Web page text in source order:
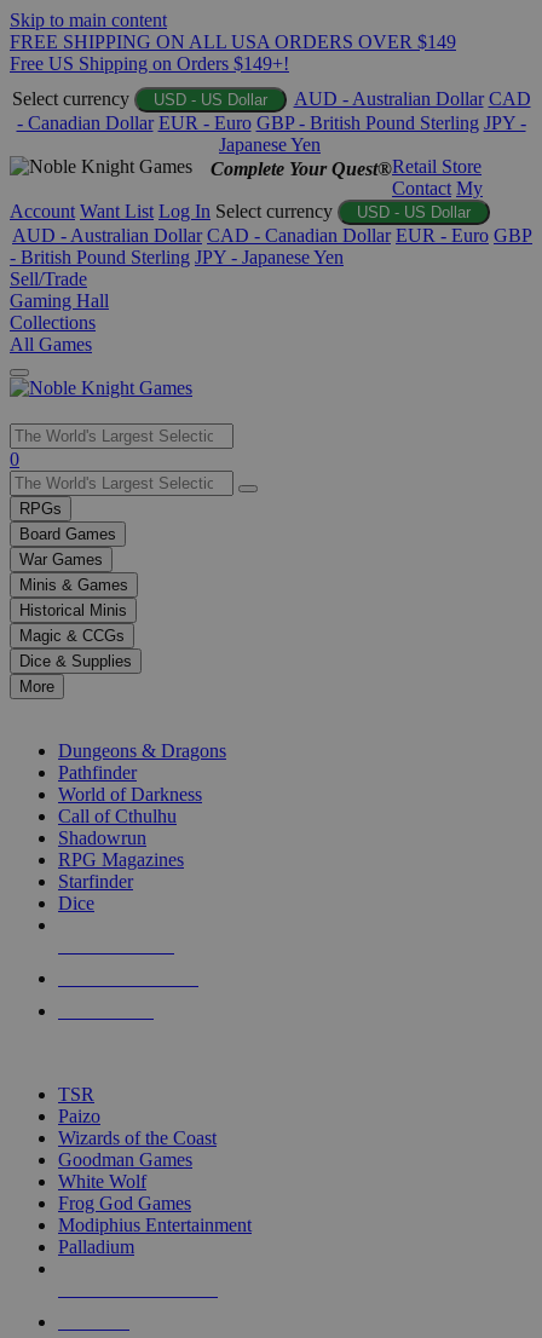
Skip to main content
FREE SHIPPING ON ALL USA ORDERS OVER $149
Free US Shipping on Orders $149+!
Select currency
USD - US Dollar AUD - Australian Dollar CAD
- Canadian Dollar EUR - Euro GBP - British Pound Sterling JPY -
Japanese Yen
Complete Your Quest®Retail Store
Contact My
Account Want List Log In Select currency USD - US Dollar
AUD - Australian Dollar CAD - Canadian Dollar EUR - Euro GBP
- British Pound Sterling JPY - Japanese Yen
Sell/Trade
Gaming Hall
Collections
All Games
Use
the
up
and
down
arrows
to
select
a
result.
Press
enter
selected
touch
0
RPGs
Board Games
War Games
Minis & Games
Historical Minis
Magic & CCGs
Dice & Supplies
More
Dungeons & Dragons
Pathfinder
World of Darkness
Call of Cthulhu
Shadowrun
RPG Magazines
Starfinder
Dice
TSR
Paizo
Wizards of the Coast
Goodman Games
White Wolf
Frog God Games
Modiphius Entertainment
Palladium